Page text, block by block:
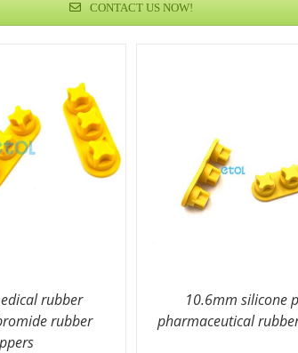
CONTACT US NOW!
rubber
rubber
10.6mm silicone
pharmaceutical